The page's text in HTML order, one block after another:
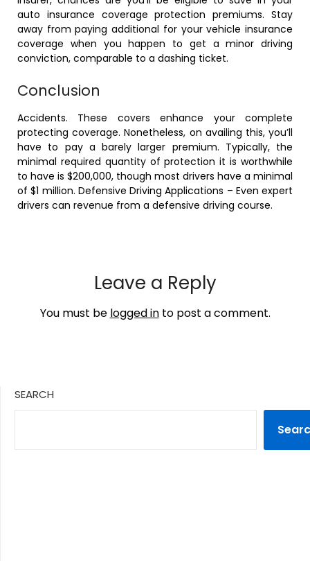
auto insurance coverage protection premiums. Stay
away from paying additional for your vehicle insurance
coverage when you happen to get a minor driving
conviction, comparable to a dashing ticket.
Conclusion
Accidents. These covers enhance your complete
protecting coverage. Nonetheless, on availing this, you’ll
have to pay a barely larger premium. Typically, the
minimal required quantity of protection it is worthwhile
to have is $200,000, though most drivers have a minimal
of $1 million. Defensive Driving Applications – Even expert
drivers can revenue from a defensive driving course.
Leave a Reply
You must be logged into post a comment.
SEARCH